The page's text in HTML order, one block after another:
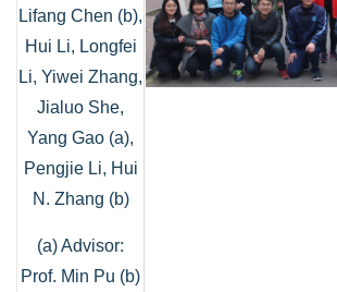
Lifang Chen (b),
Hui Li, Longfei
Li, Yiwei Zhang,
Jialuo She,
Yang Gao (a),
Pengjie Li, Hui
N. Zhang (b)
(a) Advisor:
Prof. Min Pu (b)